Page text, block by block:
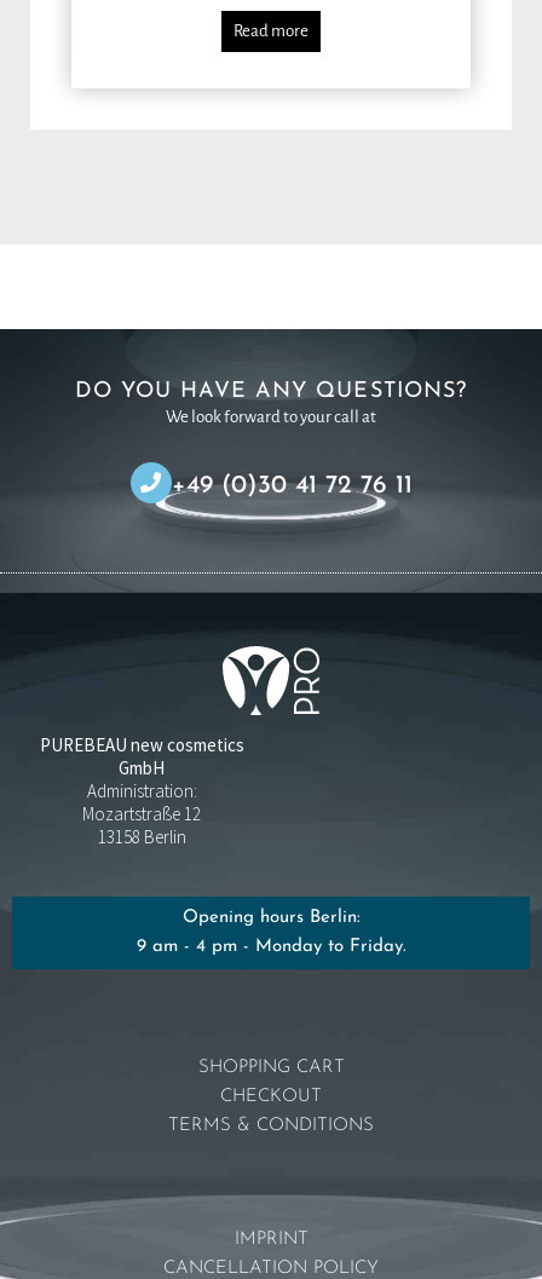
Read more
DO YOU HAVE ANY QUESTIONS?
We look forward to your call at
+49 (0)30 41 72 76 11
PUREBEAU new cosmetics
GmbH
Administration:
Mozartstraße 12
13158 Berlin
Opening hours Berlin:
9 am - 4 pm - Monday to Friday.
SHOPPING CART
CHECKOUT
TERMS & CONDITIONS
IMPRINT
CANCELLATION POLICY